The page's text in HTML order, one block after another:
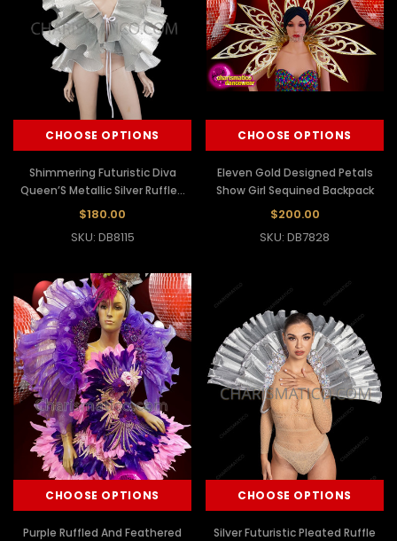
CHOOSE OPTIONS
Shimmering Futuristic Diva
Queen’S Metallic Silver Ruffled
Collar
$180.00
SKU: DB8115
CHOOSE OPTIONS
Eleven Gold Designed Petals
Show Girl Sequined Backpack
$200.00
SKU: DB7828
CHOOSE OPTIONS
Purple Ruffled And Feathered
CHOOSE OPTIONS
Silver Futuristic Pleated Ruffle